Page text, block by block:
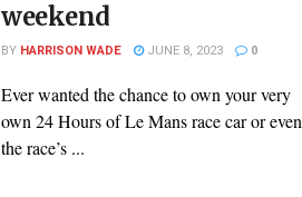
weekend
BY HARRISON WADE JUNE 8, 2023 0
Ever wanted the chance to own your very
own 24 Hours of Le Mans race car or even
the race’s ...